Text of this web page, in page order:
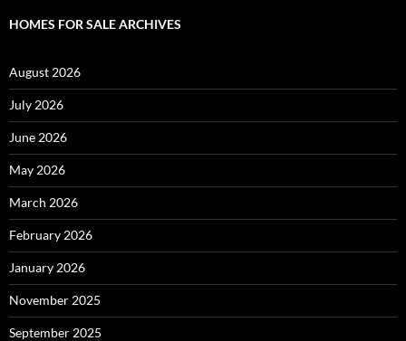
HOMES FOR SALE ARCHIVES
August 2026
July 2026
June 2026
May 2026
March 2026
February 2026
January 2026
November 2025
September 2025